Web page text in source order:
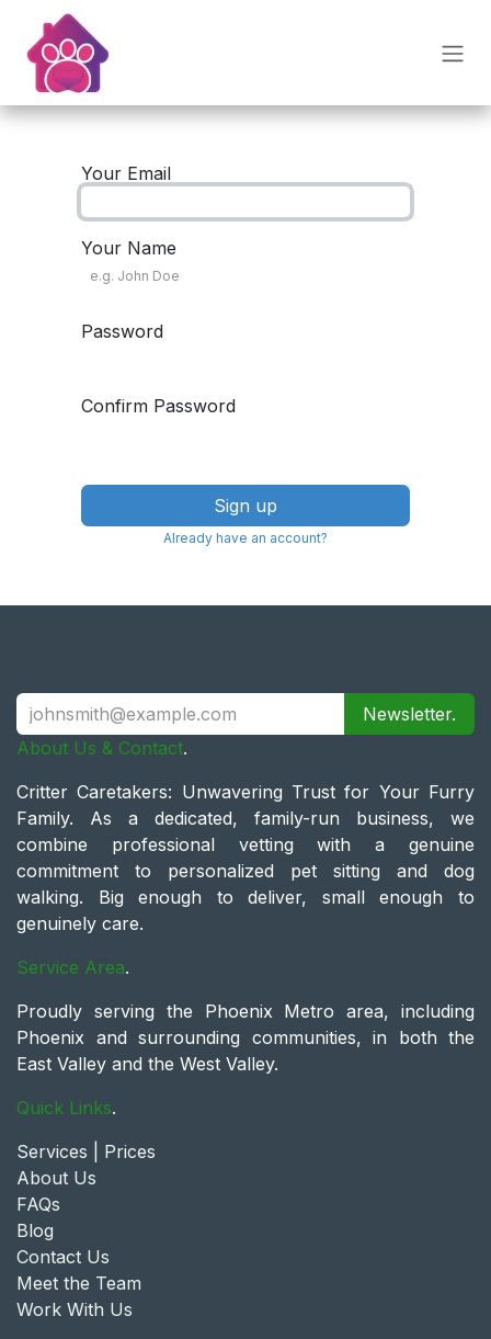
Skip to Content
Your Email
Your Name
Password
Confirm Password
Sign up
Already have an account?
Newsletter.
About Us & Contact.
Critter Caretakers: Unwavering Trust for Your Furry
Family. As a dedicated, family-run business, we
combine professional vetting with a genuine
commitment to personalized pet sitting and dog
walking. Big enough to deliver, small enough to
genuinely care.
Service Area.
Proudly serving the Phoenix Metro area, including
Phoenix and surrounding communities, in both the
East Valley and the West Valley.
Quick Links.
Services | Prices
About Us
FAQs
Blog
Contact Us
Meet the Team
Work With Us